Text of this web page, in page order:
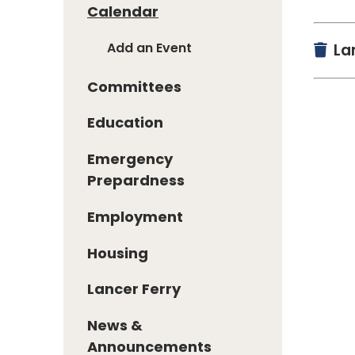
Calendar
Add an Event
Committees
Education
Emergency
Prepardness
Employment
Housing
Lancer Ferry
News &
Announcements